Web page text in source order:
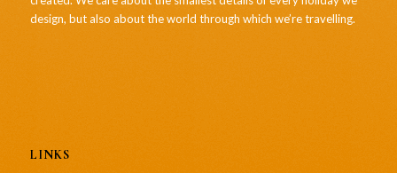
design, but also about the world through which we’re travelling.
LINKS